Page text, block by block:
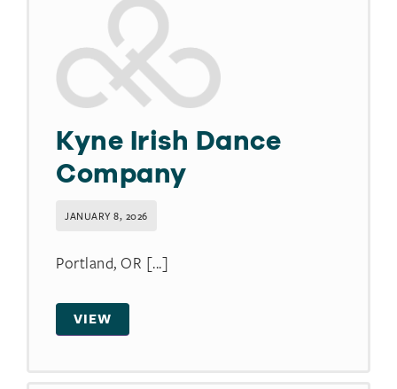
Kyne Irish Dance
Company
JANUARY 8, 2026
Portland, OR [...]
VIEW